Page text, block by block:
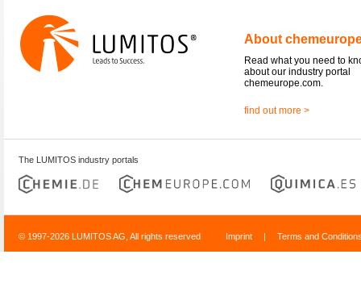
About
Read what you need to
about our industry portal
chemeurope.com.
find out more >
The LUMITOS industry portals
© 1997-2026 LUMITOS AG, All rights reserved Imprint | Terms and